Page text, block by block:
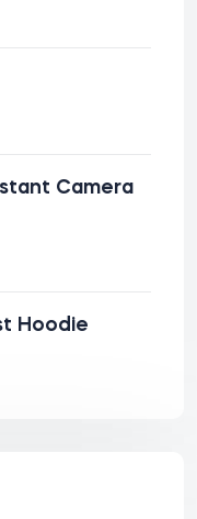
Camera
Hoodie